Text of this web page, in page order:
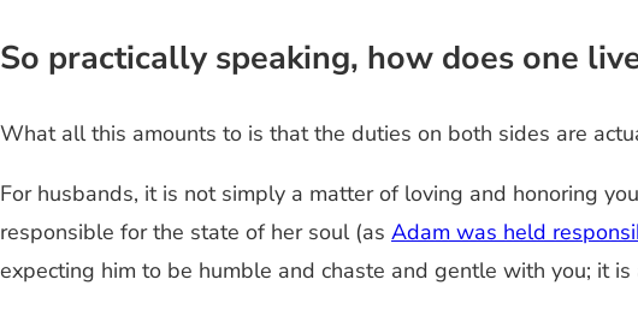
So practically speaking, how does one
What all this amounts to is that the duties on both sides are
For husbands, it is not simply a matter of loving and honoring
responsible for the state of her soul (as Adam was held
expecting him to be humble and chaste and gentle with you; it